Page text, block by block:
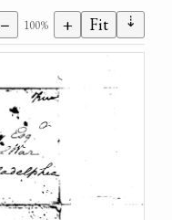
− 100% + Fit ⇣